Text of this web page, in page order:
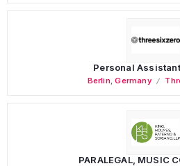
Personal
Berlin,Germany
PARALEGAL, MUSIC